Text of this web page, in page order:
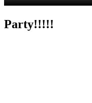
Party!!!!!